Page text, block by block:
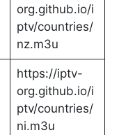
org.github.io/i
ptv/countries/
nz.m3u
https://iptv-
org.github.io/i
ptv/countries/
ni.m3u